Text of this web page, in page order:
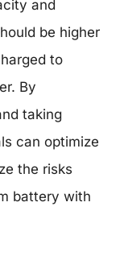
and
be higher
to
By
taking
can optimize
the risks
battery with